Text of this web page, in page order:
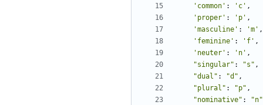
'common' : 'c' ,
'proper' : 'p' ,
'masculine' : 'm' ,
'feminine' : 'f' ,
'neuter' : 'n' ,
"singular" : "s" ,
"dual" : "d" ,
"plural" : "p" ,
"nominative" : "n"